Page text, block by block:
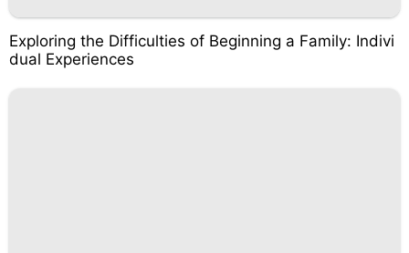
Exploring the Difficulties of Beginning a Family: Indivi
dual Experiences